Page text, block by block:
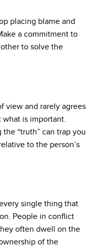
placing blame and
a commitment to
to solve the
view and rarely agrees
is important.
“truth” can trap you
to the person’s
single thing that
People in conflict
often dwell on the
of the